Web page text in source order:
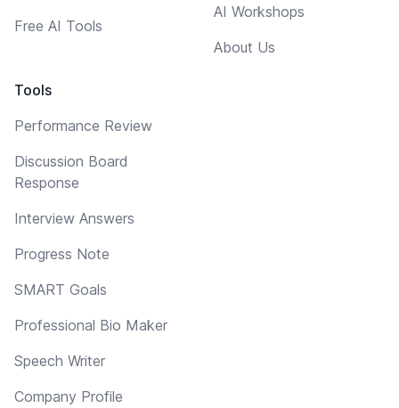
Free AI Tools
Tools
Performance Review
Discussion Board
Response
Interview Answers
Progress Note
SMART Goals
Professional Bio Maker
Speech Writer
Company Profile
AI Workshops
About Us